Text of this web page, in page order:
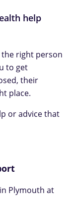
help
right person
to get
their
place.
or advice that
Plymouth at